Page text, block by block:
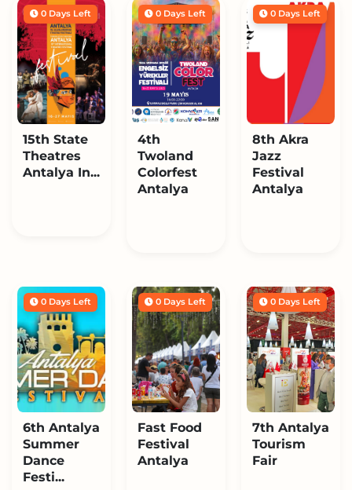
0 Days Left
15th State
Theatres
Antalya In...
0 Days Left
4th
Twoland
Colorfest
Antalya
0 Days Left
8th Akra
Jazz
Festival
Antalya
0 Days Left
6th Antalya
Summer
Dance
Festi...
0 Days Left
Fast Food
Festival
Antalya
0 Days Left
7th Antalya
Tourism
Fair